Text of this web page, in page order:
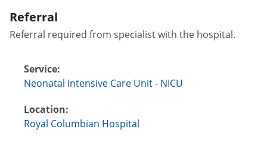
Referral
Referral required from specialist with the hospital.
Service:
Neonatal Intensive Care Unit - NICU
Location:
Royal Columbian Hospital